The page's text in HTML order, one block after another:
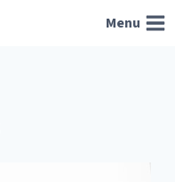
Menu